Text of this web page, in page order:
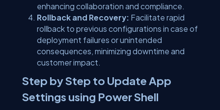
enhancing collaboration and compliance.
Rollback and Recovery: Facilitate rapid
rollback to previous configurations in case of
deployment failures or unintended
consequences, minimizing downtime and
customer impact.
Step by Step to Update App
Settings using Power Shell